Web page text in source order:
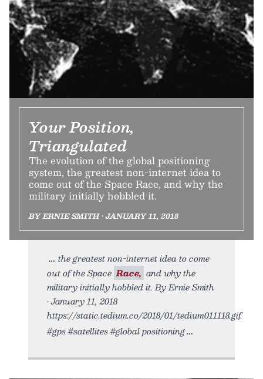
Your Position,
Triangulated
The evolution of the global positioning
system, the greatest non-internet idea to
come out of the Space Race, and why the
military initially hobbled it.
BY ERNIE SMITH • JANUARY 11, 2018
the greatest non-internet idea to come
out of the Space Race, and why the
military initially hobbled it. By Ernie Smith
• January 11, 2018
https://static.tedium.co/2018/01/tedium011118.gif.
#gps #satellites #global positioning